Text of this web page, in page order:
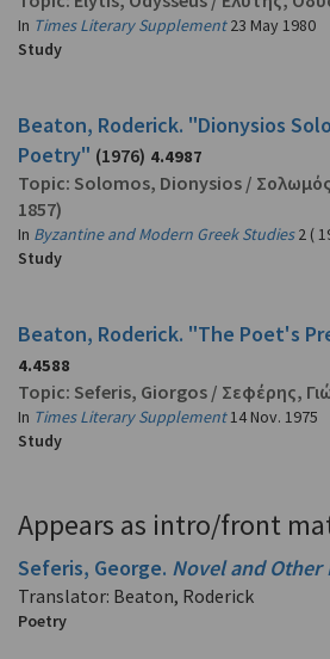
In Times Literary Supplement23 May 1980
Study
Beaton, Roderick. "Dionysios
Poetry" (1976) 4.4987
Topic: Solomos, Dionysios /
1857)
In Byzantine and Modern Greek Studies2 (
Study
Beaton, Roderick. "The Poet's
4.4588
Topic: Seferis, Giorgos / Σεφέρης,
In Times Literary Supplement14 Nov. 1975
Study
Appears as intro/front
Seferis, George. Novel and Other
Translator: Beaton, Roderick
Poetry